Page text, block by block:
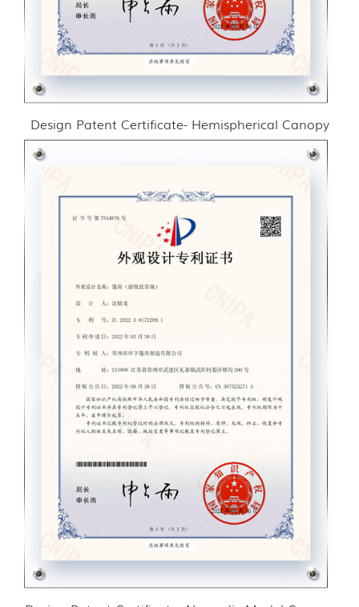
Design Patent Certificate- Hemispherical Canopy